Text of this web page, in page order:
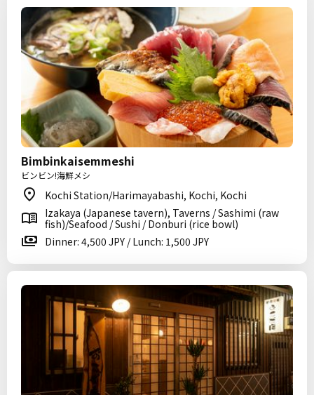
Bimbinkaisemmeshi
ビンビン!海鮮メシ
Kochi Station/Harimayabashi, Kochi, Kochi
Izakaya (Japanese tavern), Taverns / Sashimi (raw
fish)/Seafood / Sushi / Donburi (rice bowl)
Dinner: 4,500 JPY / Lunch: 1,500 JPY